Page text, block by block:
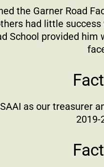
the Garner Road
had little success
School provided
as our treasurer
2019-